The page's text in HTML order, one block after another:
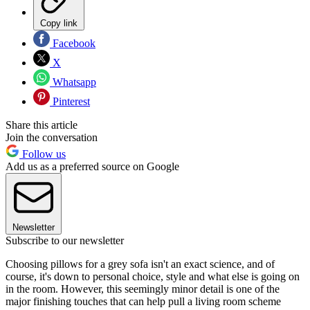
Copy link
Facebook
X
Whatsapp
Pinterest
Share this article
Join the conversation
Follow us
Add us as a preferred source on Google
Newsletter
Subscribe to our newsletter
Choosing pillows for a grey sofa isn't an exact science, and of
course, it's down to personal choice, style and what else is going on
in the room. However, this seemingly minor detail is one of the
major finishing touches that can help pull a living room scheme